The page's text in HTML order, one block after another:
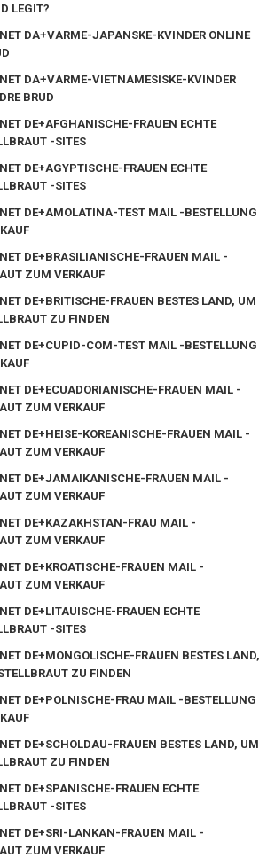
LEGIT?
DA+VARME-JAPANSKE-KVINDER ONLINE
DA+VARME-VIETNAMESISKE-KVINDER
BRUD
DE+AFGHANISCHE-FRAUEN ECHTE
-SITES
DE+AGYPTISCHE-FRAUEN ECHTE
-SITES
DE+AMOLATINA-TEST MAIL -BESTELLUNG
DE+BRASILIANISCHE-FRAUEN MAIL -
ZUM VERKAUF
DE+BRITISCHE-FRAUEN BESTES LAND, UM
ZU FINDEN
DE+CUPID-COM-TEST MAIL -BESTELLUNG
DE+ECUADORIANISCHE-FRAUEN MAIL -
ZUM VERKAUF
DE+HEISE-KOREANISCHE-FRAUEN MAIL -
ZUM VERKAUF
DE+JAMAIKANISCHE-FRAUEN MAIL -
ZUM VERKAUF
DE+KAZAKHSTAN-FRAU MAIL -
ZUM VERKAUF
DE+KROATISCHE-FRAUEN MAIL -
ZUM VERKAUF
DE+LITAUISCHE-FRAUEN ECHTE
-SITES
DE+MONGOLISCHE-FRAUEN BESTES LAND,
ZU FINDEN
DE+POLNISCHE-FRAU MAIL -BESTELLUNG
DE+SCHOLDAU-FRAUEN BESTES LAND, UM
ZU FINDEN
DE+SPANISCHE-FRAUEN ECHTE
-SITES
DE+SRI-LANKAN-FRAUEN MAIL -
ZUM VERKAUF